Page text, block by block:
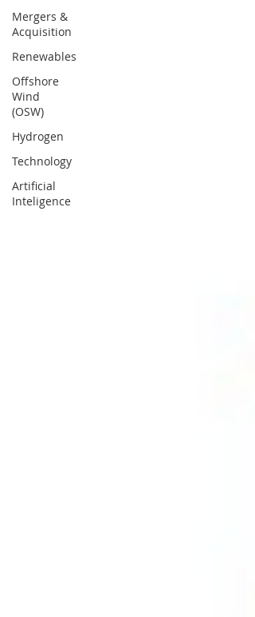
Mergers &
Acquisition
Renewables
Offshore
Wind
(OSW)
Hydrogen
Technology
Artificial
Inteligence